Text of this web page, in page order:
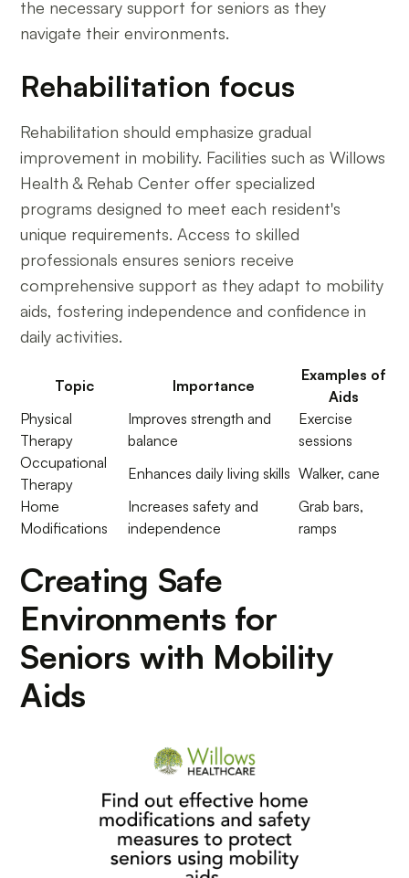
the necessary support for seniors as they
navigate their environments.
Rehabilitation focus
Rehabilitation should emphasize gradual
improvement in mobility. Facilities such as Willows
Health & Rehab Center offer specialized
programs designed to meet each resident's
unique requirements. Access to skilled
professionals ensures seniors receive
comprehensive support as they adapt to mobility
aids, fostering independence and confidence in
daily activities.
Topic Importance
Examples of
Aids
Physical
Therapy
Improves strength and
balance
Exercise
sessions
Occupational
Therapy
Enhances daily living skills Walker, cane
Home
Modifications
Increases safety and
independence
Grab bars,
ramps
Creating Safe
Environments for
Seniors with Mobility
Aids